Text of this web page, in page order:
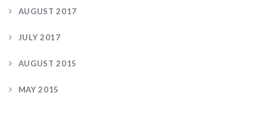
AUGUST 2017
JULY 2017
AUGUST 2015
MAY 2015